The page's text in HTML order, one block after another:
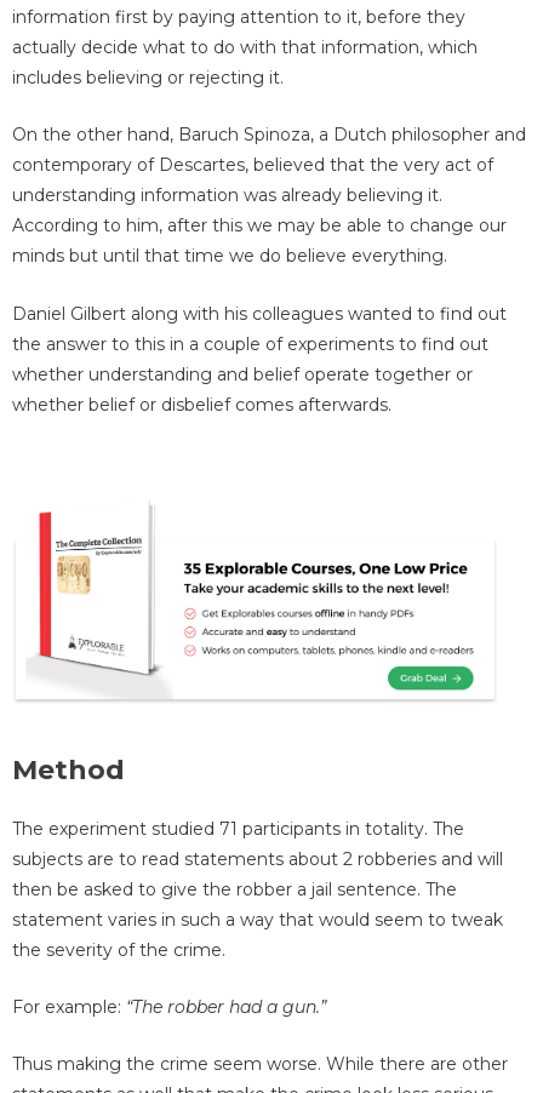
information first by paying attention to it, before they
actually decide what to do with that information, which
includes believing or rejecting it.
On the other hand, Baruch Spinoza, a Dutch philosopher and
contemporary of Descartes, believed that the very act of
understanding information was already believing it.
According to him, after this we may be able to change our
minds but until that time we do believe everything.
Daniel Gilbert along with his colleagues wanted to find out
the answer to this in a couple of experiments to find out
whether understanding and belief operate together or
whether belief or disbelief comes afterwards.
Method
The experiment studied 71 participants in totality. The
subjects are to read statements about 2 robberies and will
then be asked to give the robber a jail sentence. The
statement varies in such a way that would seem to tweak
the severity of the crime.
For example: “The robber had a gun.”
Thus making the crime seem worse. While there are other